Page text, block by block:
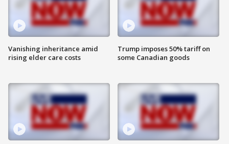
Vanishing inheritance amid
rising elder care costs
Trump imposes 50% tariff on
some Canadian goods